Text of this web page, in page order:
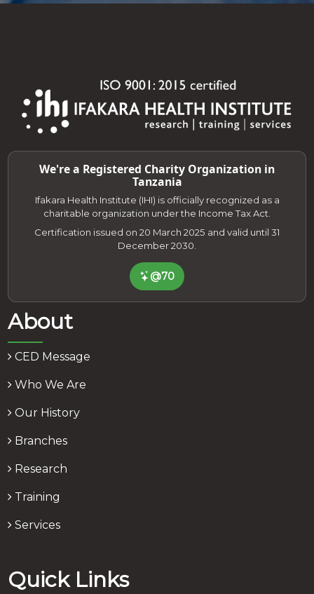
We're a Registered Charity Organization in
Tanzania
Ifakara Health Institute (IHI) is officially recognized as a
charitable organization under the Income Tax Act.
Certification issued on 20 March 2025 and valid until 31
December 2030.
@70
About
CED Message
Who We Are
Our History
Branches
Research
Training
Services
Quick Links